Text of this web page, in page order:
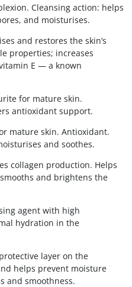
Cleansing action: helps
and moisturises.
and restores the skin’s
properties; increases
E — a known
for mature skin.
antioxidant support.
mature skin. Antioxidant.
and soothes.
collagen production. Helps
and brightens the
agent with high
hydration in the
layer on the
helps prevent moisture
and smoothness.